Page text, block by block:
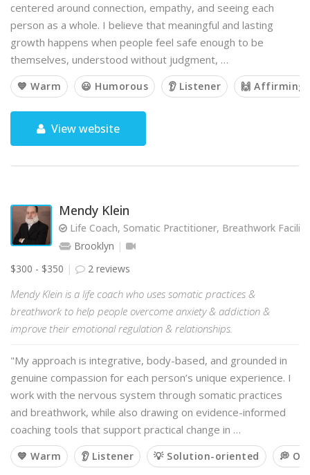
centered around connection, empathy, and seeing each
person as a whole. I believe that meaningful and lasting
growth happens when people feel safe enough to be
themselves, understood without judgment, …
💙 Warm 😃 Humorous 👂 Listener 🙌 Affirming
View website
Mendy Klein
Life Coach, Somatic Practitioner, Breathwork
Brooklyn
$300 - $350
2 reviews
Mendy Klein is a life coach who uses somatic practices &
breathwork to help people overcome anxiety & addiction &
improve their emotional regulation & relationships.
"My approach is integrative, body-based, and grounded in
genuine compassion for each person’s unique experience. I
work with the nervous system through somatic practices
and breathwork, while also drawing on evidence-informed
coaching tools that support practical change in …
💙 Warm 👂 Listener 💡 Solution-oriented 💭